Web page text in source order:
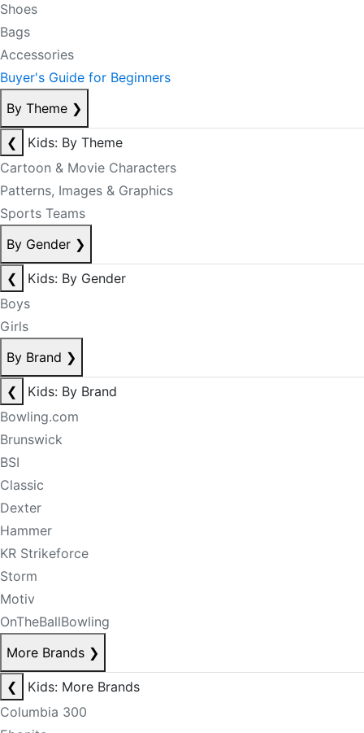
Shoes
Bags
Accessories
Buyer's Guide for Beginners
By Theme ❯
❮
Kids: By Theme
Cartoon & Movie Characters
Patterns, Images & Graphics
Sports Teams
By Gender ❯
❮
Kids: By Gender
Boys
Girls
By Brand ❯
❮
Kids: By Brand
Bowling.com
Brunswick
BSI
Classic
Dexter
Hammer
KR Strikeforce
Storm
Motiv
OnTheBallBowling
More Brands ❯
❮
Kids: More Brands
Columbia 300